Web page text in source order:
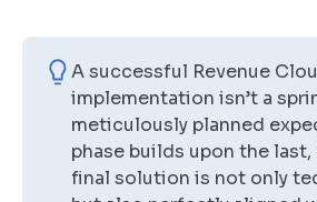
A successful Revenue
implementation isn’t a
meticulously planned
phase builds upon the
final solution is not only